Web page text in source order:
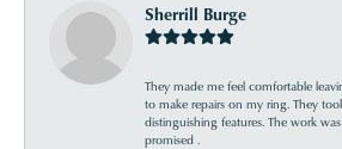
Sherrill Burge
They made me feel comfortable
to make repairs on my ring. They
distinguishing features. The work
promised .